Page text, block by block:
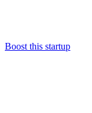
Boost this startup